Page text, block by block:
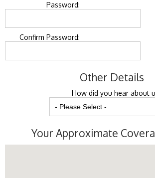
Password:
Confirm Password:
Other Details
How did you hear about
Your Approximate